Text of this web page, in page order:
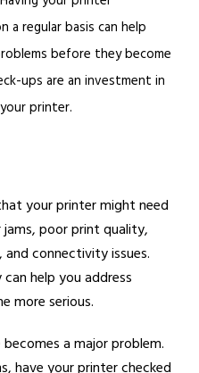
a regular basis can help
before they become
ups are an investment in
printer.
your printer might need
poor print quality,
connectivity issues.
help you address
more serious.
a major problem.